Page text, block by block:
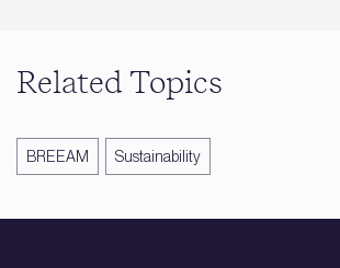
Related Topics
BREEAM Sustainability